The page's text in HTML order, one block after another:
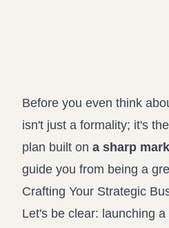
Before you even think
isn't just a formality; it's
plan built on a sharp
guide you from being a
Crafting Your Strategic
Let's be clear: launching